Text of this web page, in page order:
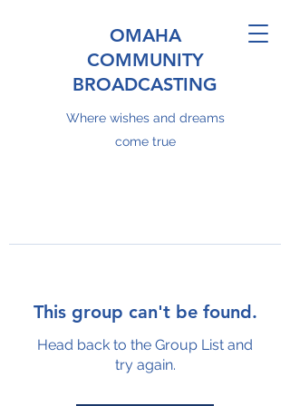
OMAHA
COMMUNITY
BROADCASTING
Where wishes and dreams
come true
This group can't be found.
Head back to the Group List and
try again.